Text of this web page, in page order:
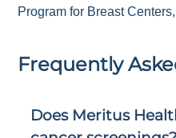
Program for Breast
Frequently
Does Meritus